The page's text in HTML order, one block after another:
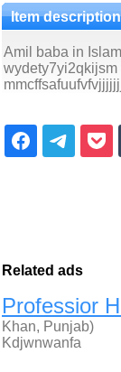
Item description
Amil baba in
Related ads
Professior
Khan, Punjab)
Kdjwnwanfa